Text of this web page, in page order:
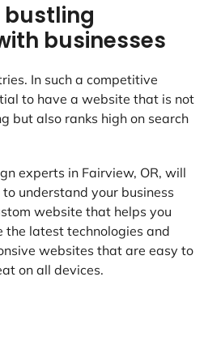
bustling
businesses
In such a competitive
to have a website that is not
but also ranks high on search
experts in Fairview, OR, will
understand your business
website that helps you
the latest technologies and
websites that are easy to
on all devices.